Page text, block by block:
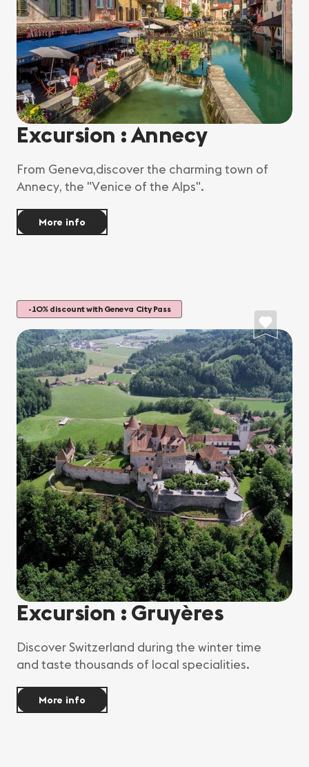
Excursion : Annecy
From Geneva,discover the charming town of
Annecy, the "Venice of the Alps".
More info
-10% discount with Geneva City Pass
Excursion : Gruyères
Discover Switzerland during the winter time
and taste thousands of local specialities.
More info